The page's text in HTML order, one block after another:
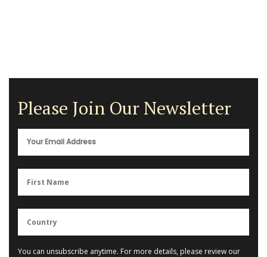
Please Join Our Newsletter
You can unsubscribe anytime. For more details, please review our